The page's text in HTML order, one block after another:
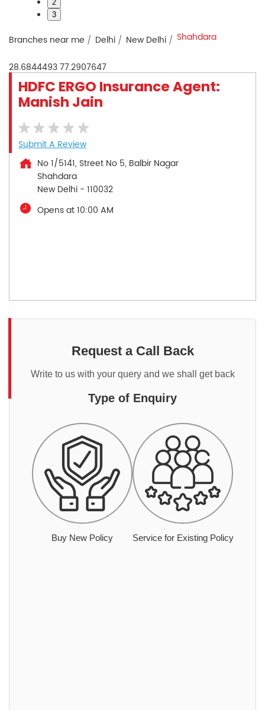
2
3
Branches near me Delhi New Delhi Shahdara
28.684449377.2907647
HDFC ERGO Insurance Agent:
Manish Jain
Submit A Review
No 1/5141, Street No 5, Balbir Nagar
Shahdara
New Delhi - 110032
Opens at 10:00 AM
Request a Call Back
Write to us with your query and we shall get back
Type of Enquiry
Buy New Policy Service for Existing Policy